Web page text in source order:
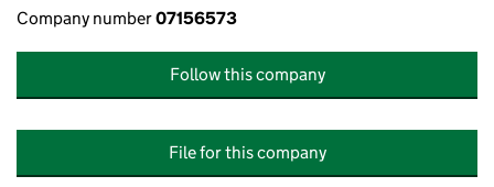
Company number07156573
Follow this company
File for this company